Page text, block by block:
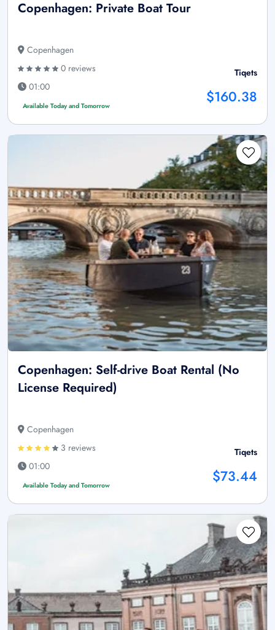
Copenhagen: Private Boat Tour
Copenhagen
0 reviews
01:00
Available Today and Tomorrow
Tiqets
$160.38
Copenhagen: Self-drive Boat Rental (No
License Required)
Copenhagen
3 reviews
01:00
Available Today and Tomorrow
Tiqets
$73.44